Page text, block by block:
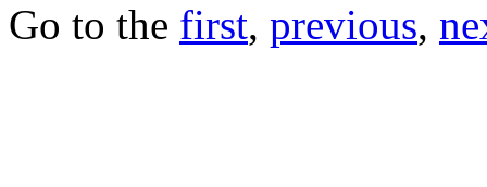
Go to the first, previous,